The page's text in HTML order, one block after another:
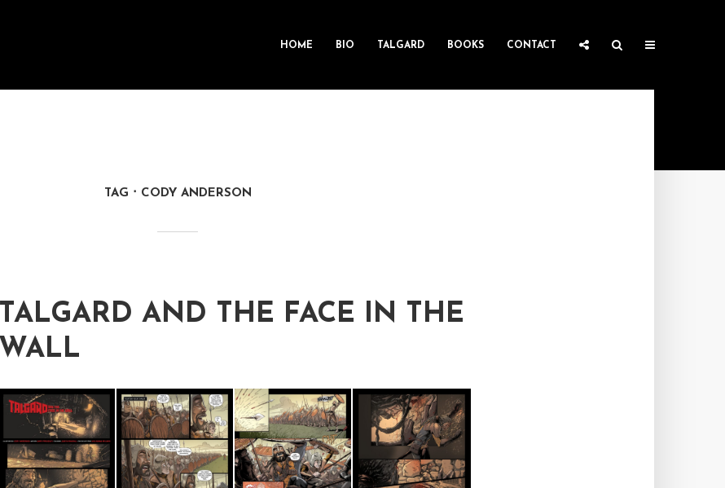
HOME BIO TALGARD BOOKS CONTACT
TAG CODY ANDERSON
TALGARD AND THE FACE IN THE
WALL